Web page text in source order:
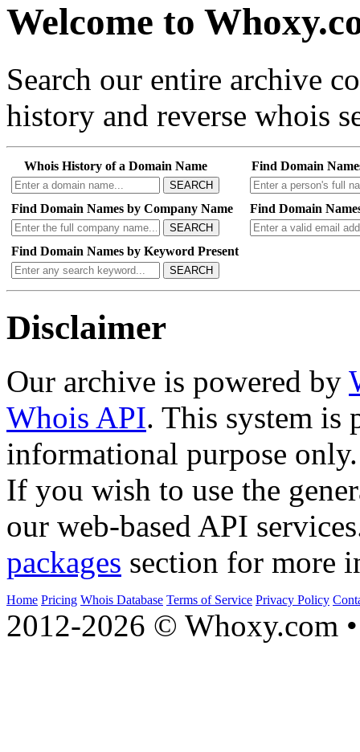
Welcome to
Search our entire archive
history and reverse whois
Whois History of a Domain Name
SEARCH
Find Domain
Find Domain Names by Company Name
SEARCH
Find Domain
Find Domain Names by Keyword Present
SEARCH
Disclaimer
Our archive is powered by
Whois API. This system is
informational purpose only.
If you wish to use the
our web-based API
packages section for more
Home Pricing Whois Database Terms of Service Privacy Policy
2012-2026 © Whoxy.com